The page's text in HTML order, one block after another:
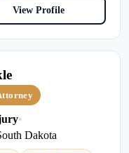
View Profile
•
Dakota